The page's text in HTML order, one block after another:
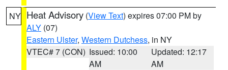
NY Heat Advisory (View Text) expires 07:00 PM by
ALY (07)
Eastern Ulster, Western Dutchess, in NY
VTEC# 7 (CON) Issued: 10:00
AM
Updated: 12:17
AM